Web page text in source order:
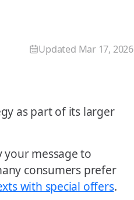
Updated Mar 17, 2026
as part of its larger
your message to
consumers prefer
with special offers.